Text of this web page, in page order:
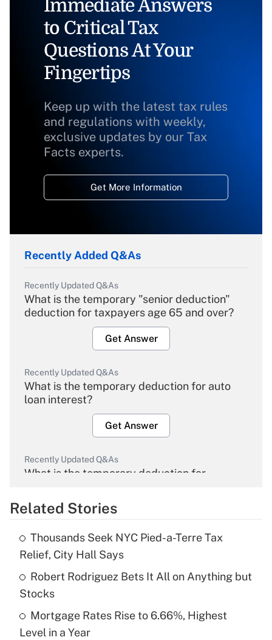
Immediate Answers
to Critical Tax
Questions At Your
Fingertips
Keep up with the latest tax rules
and regulations with weekly,
exclusive updates by our Tax
Facts experts.
Get More Information
Recently Added Q&As
Recently Updated Q&As
What is the temporary "senior deduction"
deduction for taxpayers age 65 and over?
Get Answer
Recently Updated Q&As
What is the temporary deduction for auto
loan interest?
Get Answer
Recently Updated Q&As
What is the temporary deduction for
Get Answer
What is the temporary deduction for tip
income?
Recently Updated Q&As
Related Stories
Thousands Seek NYC Pied-a-Terre Tax
Relief, City Hall Says
Robert Rodriguez Bets It All on Anything but
Stocks
Mortgage Rates Rise to 6.66%, Highest
Level in a Year